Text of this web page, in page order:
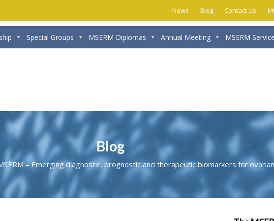
News Blog Contact Us
Special Groups MSERM Diplomas Annual Meeting MSERM
Blog
– Emerging diagnostic, prognostic and therapeutic biomarkers for